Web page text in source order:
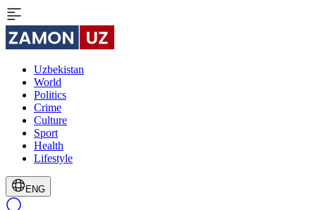
Uzbekistan
World
Politics
Crime
Culture
Sport
Health
Lifestyle
ENG